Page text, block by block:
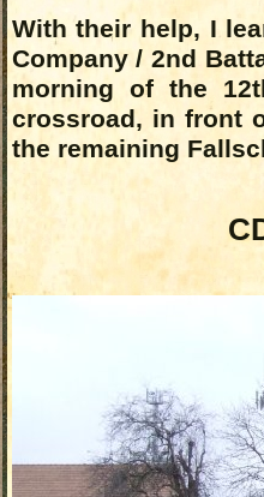
With their help, I
Company / 2nd
morning of the
crossroad, in front
the remaining